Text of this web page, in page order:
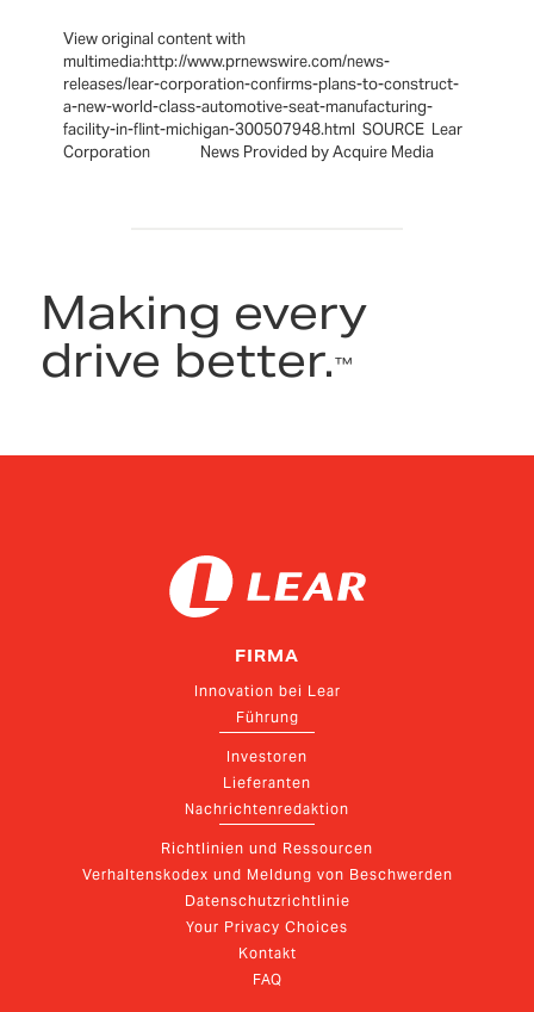
View original content with
multimedia:http://www.prnewswire.com/news-
releases/lear-corporation-confirms-plans-to-construct-
a-new-world-class-automotive-seat-manufacturing-
facility-in-flint-michigan-300507948.html SOURCE Lear
Corporation News Provided by Acquire Media
Making every
drive better.™
FIRMA
Innovation bei Lear
Führung
Investoren
Lieferanten
Nachrichtenredaktion
Richtlinien und Ressourcen
Verhaltenskodex und Meldung von Beschwerden
Datenschutzrichtlinie
Your Privacy Choices
Kontakt
FAQ